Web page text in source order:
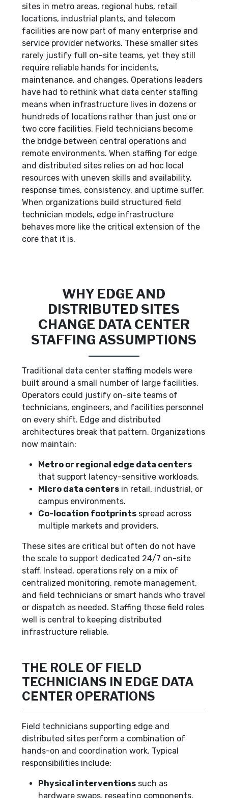
sites in metro areas, regional hubs, retail
locations, industrial plants, and telecom
facilities are now part of many enterprise and
service provider networks. These smaller sites
rarely justify full on-site teams, yet they still
require reliable hands for incidents,
maintenance, and changes. Operations leaders
have had to rethink what data center staffing
means when infrastructure lives in dozens or
hundreds of locations rather than just one or
two core facilities. Field technicians become
the bridge between central operations and
remote environments. When staffing for edge
and distributed sites relies on ad hoc local
resources with uneven skills and availability,
response times, consistency, and uptime suffer.
When organizations build structured field
technician models, edge infrastructure
behaves more like the critical extension of the
core that it is.
WHY EDGE AND
DISTRIBUTED SITES
CHANGE DATA CENTER
STAFFING ASSUMPTIONS
Traditional data center staffing models were
built around a small number of large facilities.
Operators could justify on-site teams of
technicians, engineers, and facilities personnel
on every shift. Edge and distributed
architectures break that pattern. Organizations
now maintain:
Metro or regional edge data centers
that support latency-sensitive workloads.
Micro data centers in retail, industrial, or
campus environments.
Co-location footprints spread across
multiple markets and providers.
These sites are critical but often do not have
the scale to support dedicated 24/7 on-site
staff. Instead, operations rely on a mix of
centralized monitoring, remote management,
and field technicians or smart hands who travel
or dispatch as needed. Staffing those field roles
well is central to keeping distributed
infrastructure reliable.
THE ROLE OF FIELD
TECHNICIANS IN EDGE DATA
CENTER OPERATIONS
Field technicians supporting edge and
distributed sites perform a combination of
hands-on and coordination work. Typical
responsibilities include:
Physical interventions such as
hardware swaps, reseating components,